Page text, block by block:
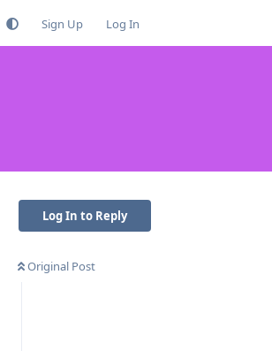
Sign Up Log In
Log In to Reply
Original Post